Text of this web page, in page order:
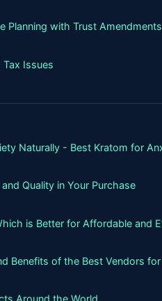
Planning with Trust
Issues
Naturally - Best Kratom for
Quality in Your Purchase
is Better for Affordable and
Benefits of the Best Vendors